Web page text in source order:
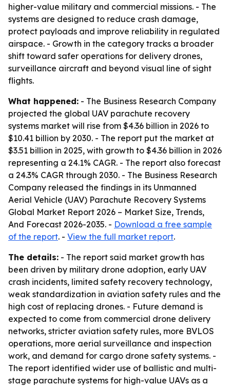
higher-value military and commercial missions. - The
systems are designed to reduce crash damage,
protect payloads and improve reliability in regulated
airspace. - Growth in the category tracks a broader
shift toward safer operations for delivery drones,
surveillance aircraft and beyond visual line of sight
flights.
What happened: - The Business Research Company
projected the global UAV parachute recovery
systems market will rise from $4.36 billion in 2026 to
$10.41 billion by 2030. - The report put the market at
$3.51 billion in 2025, with growth to $4.36 billion in 2026
representing a 24.1% CAGR. - The report also forecast
a 24.3% CAGR through 2030. - The Business Research
Company released the findings in its Unmanned
Aerial Vehicle (UAV) Parachute Recovery Systems
Global Market Report 2026 – Market Size, Trends,
And Forecast 2026-2035. - Download a free sample
of the report. - View the full market report.
The details: - The report said market growth has
been driven by military drone adoption, early UAV
crash incidents, limited safety recovery technology,
weak standardization in aviation safety rules and the
high cost of replacing drones. - Future demand is
expected to come from commercial drone delivery
networks, stricter aviation safety rules, more BVLOS
operations, more aerial surveillance and inspection
work, and demand for cargo drone safety systems. -
The report identified wider use of ballistic and multi-
stage parachute systems for high-value UAVs as a